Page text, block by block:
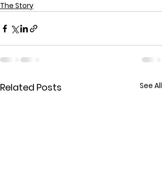
The Story
Related Posts See All